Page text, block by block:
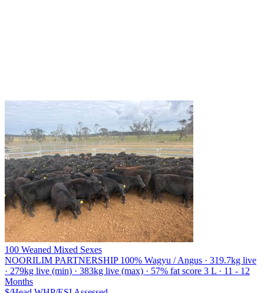
100 Weaned Mixed Sexes
NOORILIM PARTNERSHIP 100% Wagyu / Angus · 319.7kg live
· 279kg live (min) · 383kg live (max) · 57% fat score 3 L · 11 - 12
Months